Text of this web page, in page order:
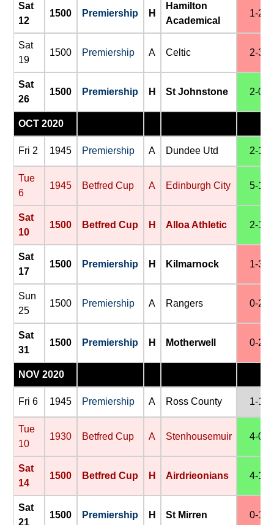
Sat
12
1500 Premiership H
Hamilton
Academical
1-2
Sat
19
1500 Premiership A Celtic 2-3
Sat
26
1500 Premiership H St Johnstone 2-0
OCT 2020
Fri 2 1945 Premiership A Dundee Utd 2-1
Tue
6
1945 Betfred Cup A Edinburgh City 5-1
Sat
10
1500 Betfred Cup H Alloa Athletic 2-1
Sat
17
1500 Premiership H Kilmarnock 1-3
Sun
25
1500 Premiership A Rangers 0-2
Sat
31
1500 Premiership H Motherwell 0-2
NOV 2020
Fri 6 1945 Premiership A Ross County 1-1
Tue
10
1930 Betfred Cup A Stenhousemuir 4-0
Sat
14
1500 Betfred Cup H Airdrieonians 4-1
Sat
21
1500 Premiership H St Mirren 0-1